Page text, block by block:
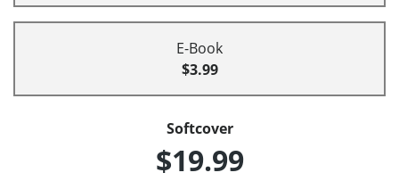
E-Book
$3.99
Softcover
$19.99